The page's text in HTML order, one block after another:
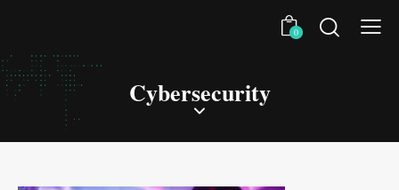
0
Cybersecurity